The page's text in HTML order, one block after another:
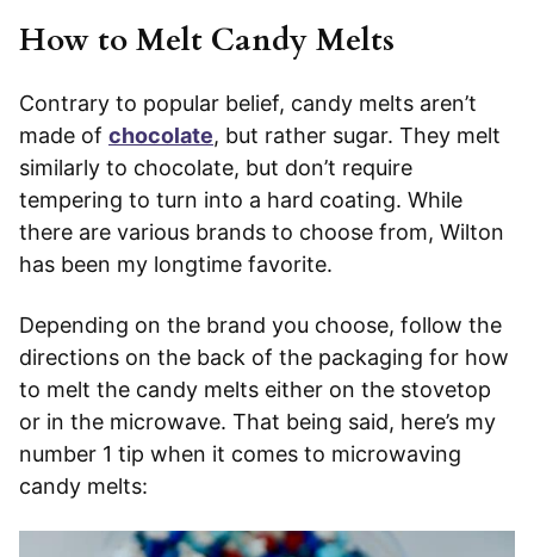
How to Melt Candy Melts
Contrary to popular belief, candy melts aren’t
made of chocolate, but rather sugar. They melt
similarly to chocolate, but don’t require
tempering to turn into a hard coating. While
there are various brands to choose from, Wilton
has been my longtime favorite.
Depending on the brand you choose, follow the
directions on the back of the packaging for how
to melt the candy melts either on the stovetop
or in the microwave. That being said, here’s my
number 1 tip when it comes to microwaving
candy melts: